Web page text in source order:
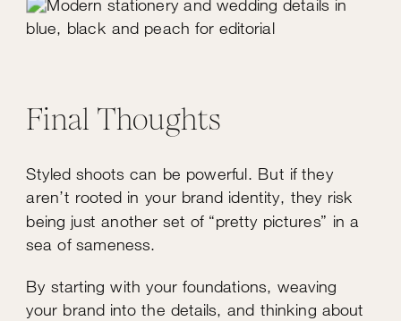
Final Thoughts
Styled shoots can be powerful. But if they
aren’t rooted in your brand identity, they risk
being just another set of “pretty pictures” in a
sea of sameness.
By starting with your foundations, weaving
your brand into the details, and thinking about